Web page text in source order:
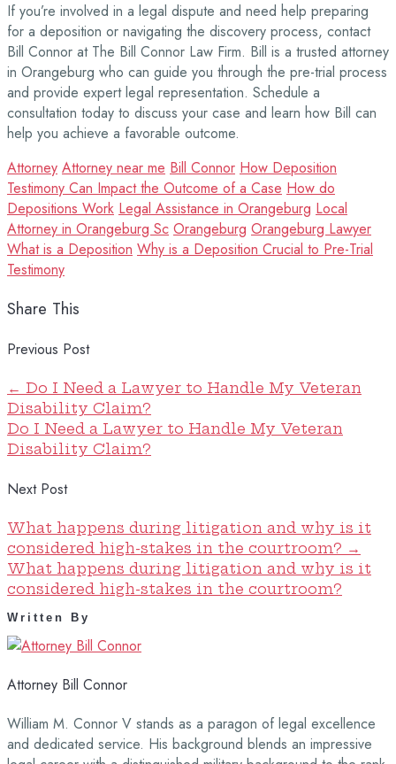
If you’re involved in a legal dispute and need help preparing
for a deposition or navigating the discovery process, contact
Bill Connor at The Bill Connor Law Firm. Bill is a trusted attorney
in Orangeburg who can guide you through the pre-trial process
and provide expert legal representation. Schedule a
consultation today to discuss your case and learn how Bill can
help you achieve a favorable outcome.
Attorney Attorney near me Bill Connor How Deposition
Testimony Can Impact the Outcome of a Case How do
Depositions Work Legal Assistance in Orangeburg Local
Attorney in Orangeburg Sc Orangeburg Orangeburg Lawyer
What is a Deposition Why is a Deposition Crucial to Pre-Trial
Testimony
Share This
Previous Post
← Do I Need a Lawyer to Handle My Veteran
Disability Claim?
Do I Need a Lawyer to Handle My Veteran
Disability Claim?
Next Post
What happens during litigation and why is it
considered high-stakes in the courtroom? →
What happens during litigation and why is it
considered high-stakes in the courtroom?
Written By
Attorney Bill Connor
William M. Connor V stands as a paragon of legal excellence
and dedicated service. His background blends an impressive